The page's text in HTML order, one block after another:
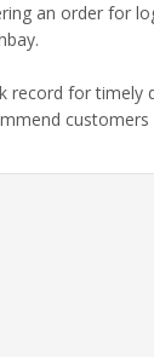
an order for
record for timely